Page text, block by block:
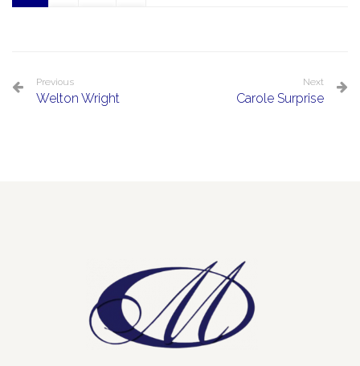
Previous
Welton Wright
Next
Carole Surprise